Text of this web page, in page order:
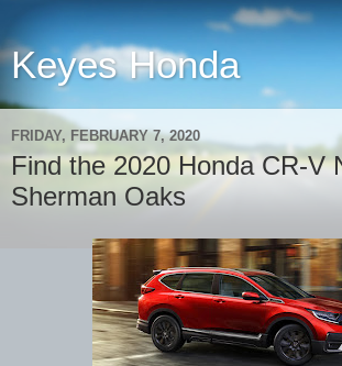
Keyes Honda
FRIDAY, FEBRUARY 7, 2020
Find the 2020 Honda CR-V
Sherman Oaks